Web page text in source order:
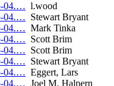
04.… l.wood
04.… Stewart Bryant
04.… Mark Tinka
04.… Scott Brim
04.… Scott Brim
04.… Stewart Bryant
04.… Eggert, Lars
04.… Joel M. Halpern